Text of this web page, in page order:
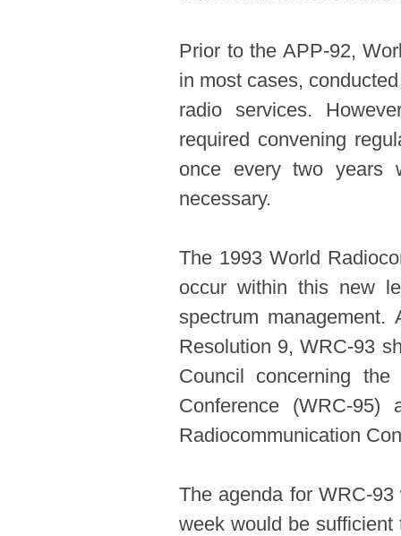
Prior to the APP-92,
in most cases,
radio services.
required convening
once every two years
necessary.
The 1993 World
occur within this new
spectrum
Resolution 9, WRC-93
Council concerning
Conference (WRC-
Radiocommunication
The agenda for WRC-
week would be